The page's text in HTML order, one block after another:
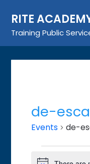
content
RITE
Training Public
de-
Events de-